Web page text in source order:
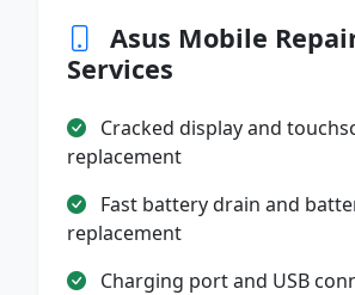
Asus Mobile
Services
Cracked display and
replacement
Fast battery drain and
replacement
Charging port and USB